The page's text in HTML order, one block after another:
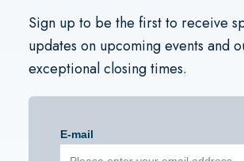
Sign up to be the first to receive
updates on upcoming events and
exceptional closing times.
E-mail